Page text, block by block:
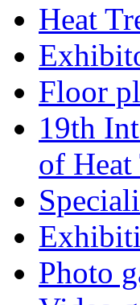
Heat
Floor
19th
of Heat
Photo